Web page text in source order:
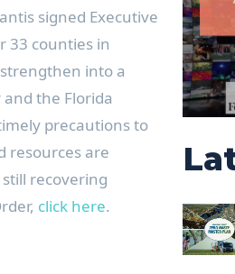
signed Executive
33 counties in
into a
the Florida
precautions to
resources are
recovering
click here.